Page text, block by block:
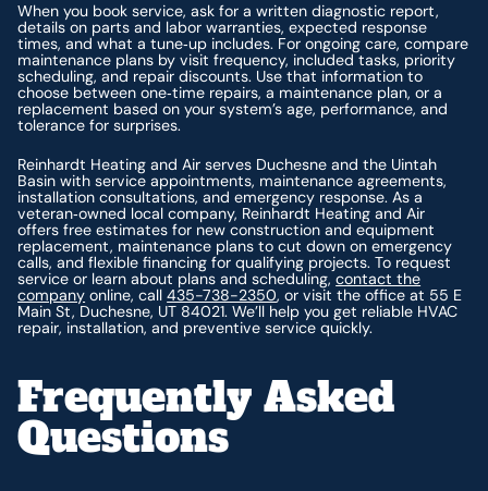
When you book service, ask for a written diagnostic report,
details on parts and labor warranties, expected response
times, and what a tune‑up includes. For ongoing care, compare
maintenance plans by visit frequency, included tasks, priority
scheduling, and repair discounts. Use that information to
choose between one‑time repairs, a maintenance plan, or a
replacement based on your system’s age, performance, and
tolerance for surprises.
Reinhardt Heating and Air serves Duchesne and the Uintah
Basin with service appointments, maintenance agreements,
installation consultations, and emergency response. As a
veteran‑owned local company, Reinhardt Heating and Air
offers free estimates for new construction and equipment
replacement, maintenance plans to cut down on emergency
calls, and flexible financing for qualifying projects. To request
service or learn about plans and scheduling,contact the
company online, call435-738-2350, or visit the office at 55 E
Main St, Duchesne, UT 84021. We’ll help you get reliable HVAC
repair, installation, and preventive service quickly.
Frequently Asked
Questions